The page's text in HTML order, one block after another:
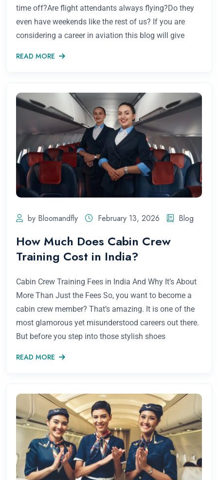
time off?Are flight attendants always flying?Do they
even have weekends like the rest of us? If you are
considering a career in aviation this blog will give
READ MORE
by Bloomandfly February 13, 2026 Blog
How Much Does Cabin Crew
Training Cost in India?
Cabin Crew Training Fees in India And Why It’s About
More Than Just the Fees So, you want to become a
cabin crew member? That’s amazing. It is one of the
most glamorous yet misunderstood careers out there.
But before you step into those stylish shoes
READ MORE